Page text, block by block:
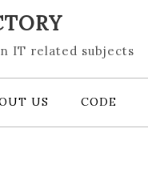
IT related subjects
US CODE